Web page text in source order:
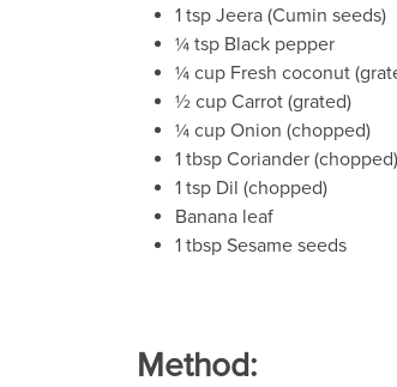
1 tsp Jeera (Cumin seeds)
¼ tsp Black pepper
¼ cup Fresh coconut
½ cup Carrot (grated)
¼ cup Onion (chopped)
1 tbsp Coriander (chopped)
1 tsp Dil (chopped)
Banana leaf
1 tbsp Sesame seeds
Method: